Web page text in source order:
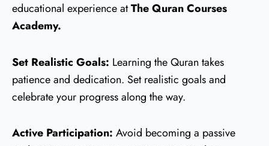
educational experience atThe Quran Courses
Academy.
Set Realistic Goals: Learning the Quran takes
patience and dedication. Set realistic goals and
celebrate your progress along the way.
Active Participation: Avoid becoming a passive